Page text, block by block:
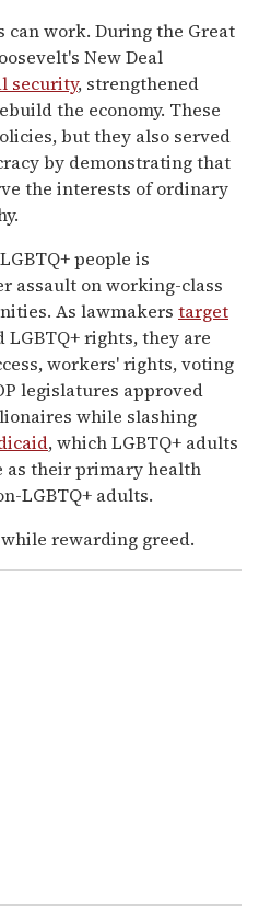
can work. During the Great
New Deal
security, strengthened
the economy. These
but they also served
by demonstrating that
the interests of ordinary
people is
assault on working-class
As lawmakers target
LGBTQ+ rights, they are
workers' rights, voting
legislatures approved
while slashing
, which LGBTQ+ adults
as their primary health
LGBTQ+ adults.
rewarding greed.